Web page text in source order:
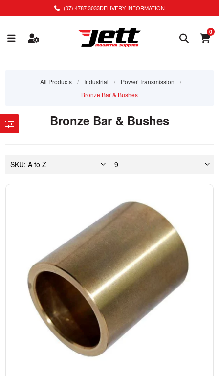
(07) 4787 3033DELIVERY INFORMATION
0
All Products / Industrial / Power Transmission
/
Bronze Bar & Bushes
Bronze Bar & Bushes